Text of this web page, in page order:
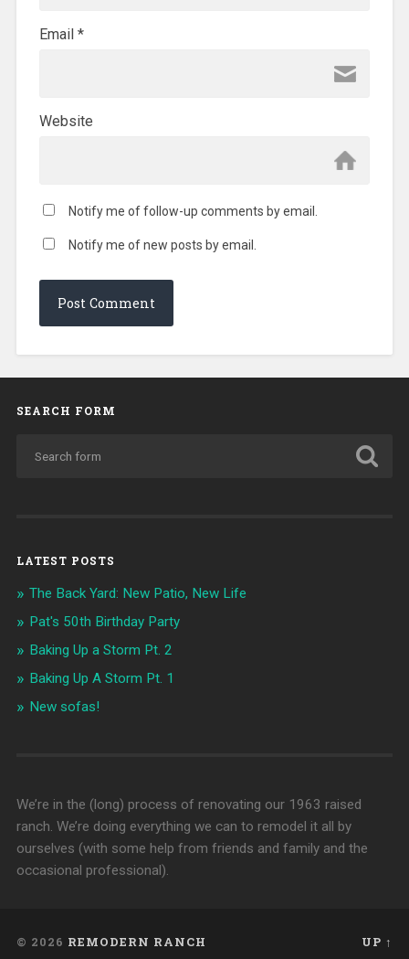
Email *
Website
Notify me of follow-up comments by email.
Notify me of new posts by email.
SEARCH FORM
LATEST POSTS
The Back Yard: New Patio, New Life
Pat's 50th Birthday Party
Baking Up a Storm Pt. 2
Baking Up A Storm Pt. 1
New sofas!
We’re in the (long) process of renovating our 1963 raised
ranch. We’re doing everything we can to remodel it all by
ourselves (with some help from friends and family and the
occasional professional).
© 2026 REMODERN RANCH UP ↑